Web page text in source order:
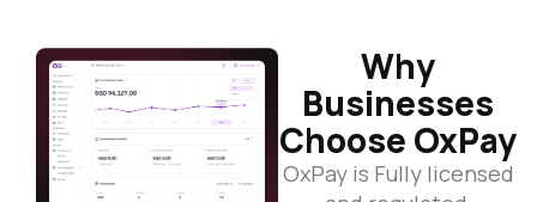
Why
Businesses
Choose OxPay
OxPay is Fully licensed